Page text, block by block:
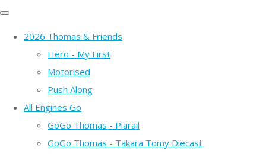
2026 Thomas & Friends
Hero - My First
Motorised
Push Along
All Engines Go
GoGo Thomas - Plarail
GoGo Thomas - Takara Tomy Diecast